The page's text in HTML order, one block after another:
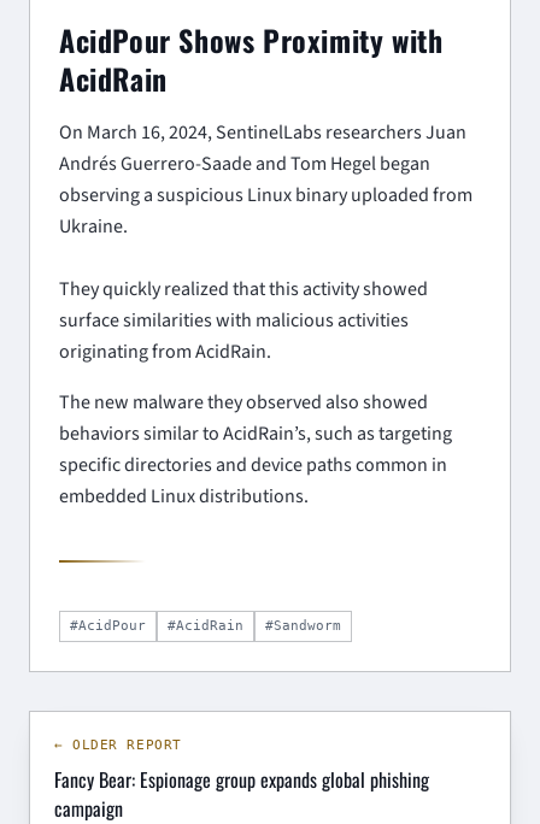
AcidPour Shows Proximity with
AcidRain
On March 16, 2024, SentinelLabs researchers Juan
Andrés Guerrero-Saade and Tom Hegel began
observing a suspicious Linux binary uploaded from
Ukraine.
They quickly realized that this activity showed
surface similarities with malicious activities
originating from AcidRain.
The new malware they observed also showed
behaviors similar to AcidRain’s, such as targeting
specific directories and device paths common in
embedded Linux distributions.
#AcidPour #AcidRain #Sandworm
← OLDER REPORT
Fancy Bear: Espionage group expands global phishing
campaign